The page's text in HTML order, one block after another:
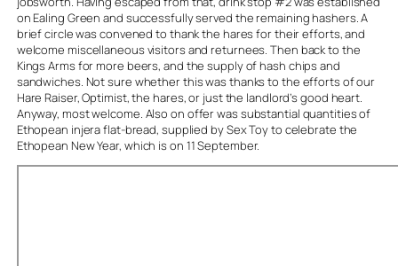
on Ealing Green and successfully served the remaining hashers. A
brief circle was convened to thank the hares for their efforts, and
welcome miscellaneous visitors and returnees. Then back to the
Kings Arms for more beers, and the supply of hash chips and
sandwiches. Not sure whether this was thanks to the efforts of our
Hare Raiser, Optimist, the hares, or just the landlord’s good heart.
Anyway, most welcome. Also on offer was substantial quantities of
Ethopean injera flat-bread, supplied by Sex Toy to celebrate the
Ethopean New Year, which is on 11 September.